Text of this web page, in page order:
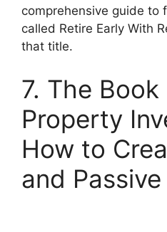
comprehensive guide to
called Retire Early With
that title.
7. The
Property
How to
and